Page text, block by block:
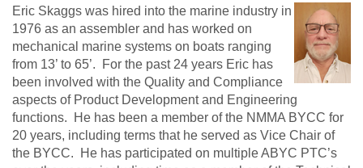
Eric Skaggs was hired into the marine industry in
1976 as an assembler and has worked on
mechanical marine systems on boats ranging
from 13’ to 65’. For the past 24 years Eric has
been involved with the Quality and Compliance
aspects of Product Development and Engineering
functions. He has been a member of the NMMA BYCC for
20 years, including terms that he served as Vice Chair of
the BYCC. He has participated on multiple ABYC PTC’s